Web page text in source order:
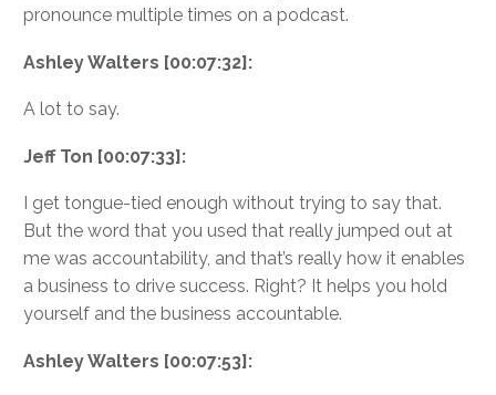
pronounce multiple times on a podcast.
Ashley Walters [00:07:32]:
A lot to say.
Jeff Ton [00:07:33]:
I get tongue-tied enough without trying to say that.
But the word that you used that really jumped out at
me was accountability, and that’s really how it enables
a business to drive success. Right? It helps you hold
yourself and the business accountable.
Ashley Walters [00:07:53]: